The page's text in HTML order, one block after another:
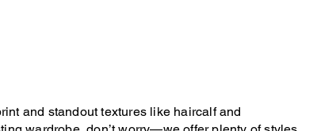
and standout textures like haircalf and